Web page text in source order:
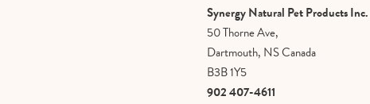
Synergy Natural Pet Products Inc.
50 Thorne Ave,
Dartmouth, NS Canada
B3B 1Y5
902 407-4611